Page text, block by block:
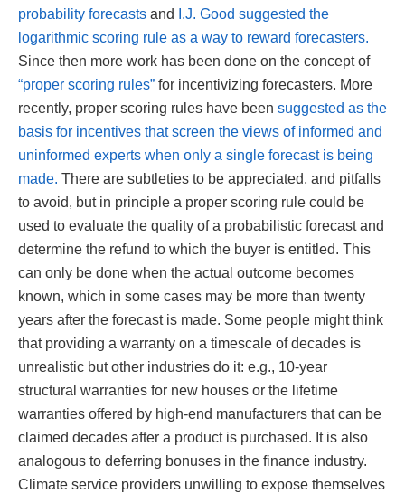
probability forecasts and
I.J. Good suggested the
logarithmic scoring rule as a way to reward forecasters.
Since then more work has been done on the concept of
“proper scoring rules” for incentivizing forecasters. More
recently, proper scoring rules have been suggested as the
basis for incentives that screen the views of informed and
uninformed experts when only a single forecast is being
made. There are subtleties to be appreciated, and pitfalls
to avoid, but in principle a proper scoring rule could be
used to evaluate the quality of a probabilistic forecast and
determine the refund to which the buyer is entitled. This
can only be done when the actual outcome becomes
known, which in some cases may be more than twenty
years after the forecast is made. Some people might think
that providing a warranty on a timescale of decades is
unrealistic but other industries do it: e.g., 10-year
structural warranties for new houses or the lifetime
warranties offered by high-end manufacturers that can be
claimed decades after a product is purchased. It is also
analogous to deferring bonuses in the finance industry.
Climate service providers unwilling to expose themselves